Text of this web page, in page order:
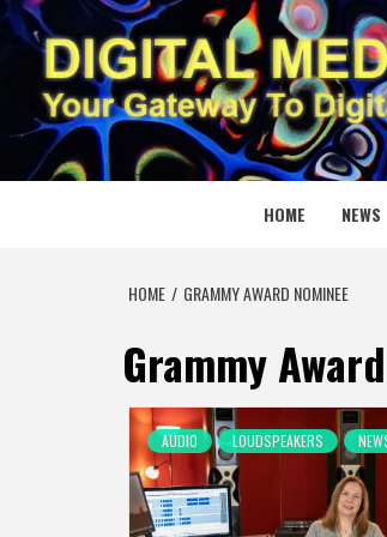
Skip
to
content
YOUR GATEWAY TO DIGITAL MEDIA
HOME NEWS
HOME GRAMMY AWARD NOMINEE
Grammy
AUDIO LOUDSPEAKERS